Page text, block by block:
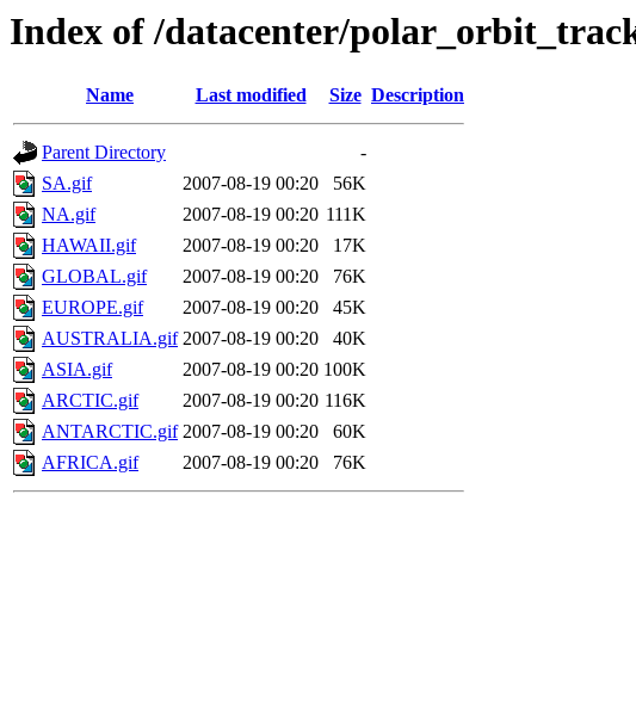
Index of /datacenter/
Name Last modified Size Description
Parent Directory
-
SA.gif
2007-08-19 00:20
56K
NA.gif
2007-08-19 00:20 111K
HAWAII.gif
2007-08-19 00:20
17K
GLOBAL.gif
2007-08-19 00:20
76K
EUROPE.gif
2007-08-19 00:20
45K
AUSTRALIA.gif 2007-08-19 00:20
40K
ASIA.gif
2007-08-19 00:20 100K
ARCTIC.gif
2007-08-19 00:20 116K
ANTARCTIC.gif 2007-08-19 00:20
60K
AFRICA.gif
2007-08-19 00:20 76K